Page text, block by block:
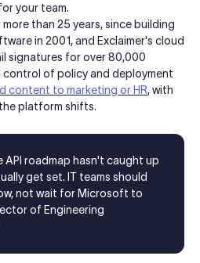
your team.
than 25 years, since building
in 2001, and Exclaimer's cloud
signatures for over 80,000
control of policy and deployment
content to marketing or HR, with
platform shifts.
API roadmap hasn't caught up
get set. IT teams should
not wait for Microsoft to
of Engineering